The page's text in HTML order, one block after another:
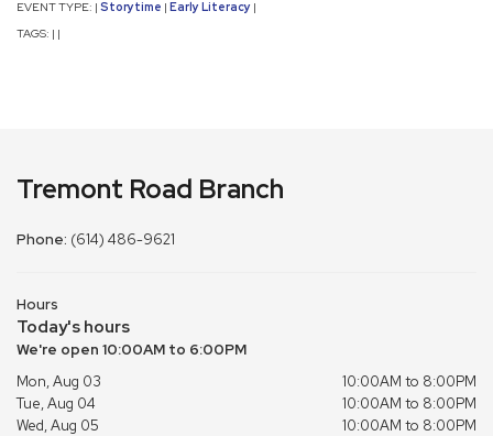
EVENT TYPE: | Storytime | Early Literacy |
TAGS: | |
Tremont Road Branch
Phone: (614) 486-9621
Hours
Today's hours
We're open 10:00AM to 6:00PM
Mon, Aug 03
10:00AM to 8:00PM
Tue, Aug 04
10:00AM to 8:00PM
Wed, Aug 05
10:00AM to 8:00PM